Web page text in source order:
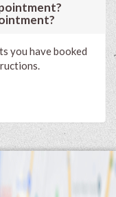
you have booked